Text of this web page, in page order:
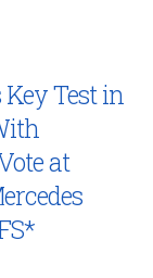
Key Test in
at